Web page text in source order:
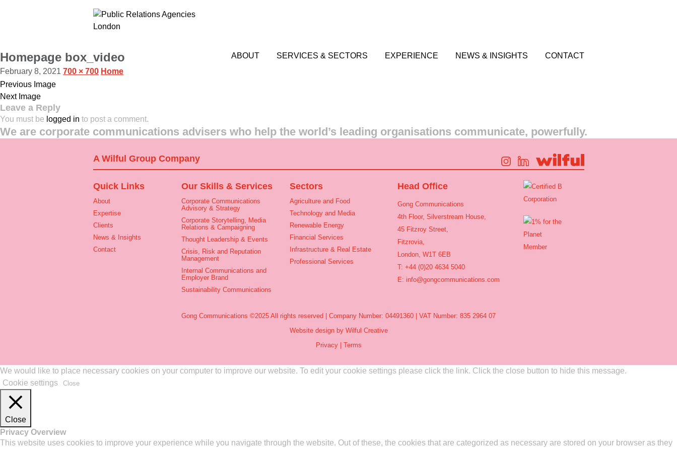
ABOUT SERVICES & SECTORS EXPERIENCE NEWS & INSIGHTS CONTACT
Homepage box_video
February 8, 2021 700 × 700 Home
Previous Image
Next Image
Leave a Reply
You must be logged in to post a comment.
We are corporate communications advisers who help the world’s leading organisations communicate, powerfully.
A Wilful Group Company
Quick Links
About
Expertise
Clients
News & Insights
Contact
Our Skills & Services
Corporate Communications
Advisory & Strategy
Corporate Storytelling, Media
Relations & Campaigning
Thought Leadership & Events
Crisis, Risk and Reputation
Management
Internal Communications and
Employer Brand
Sustainability Communications
Sectors
Agriculture and Food
Technology and Media
Renewable Energy
Financial Services
Infrastructure & Real Estate
Professional Services
Head Office
Gong Communications
4th Floor, Silverstream House,
45 Fitzroy Street,
Fitzrovia,
London, W1T 6EB
T: +44 (0)20 4634 5040
E: info@gongcommunications.com
Gong Communications ©2025 All rights reserved | Company Number: 04491360 | VAT Number: 835 2964 07
Website design by Wilful Creative
Privacy| Terms
We would like to place necessary cookies on your computer to improve our website. To edit your cookie settings please click the link. Click the close button to hide this message.
Cookie settings
Close
Close
Privacy Overview
This website uses cookies to improve your experience while you navigate through the website. Out of these, the cookies that are categorized as necessary are stored on your browser as they